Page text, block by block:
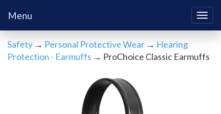
Menu
Safety → Personal Protective Wear → Hearing
Protection - Earmuffs → ProChoice Classic Earmuffs